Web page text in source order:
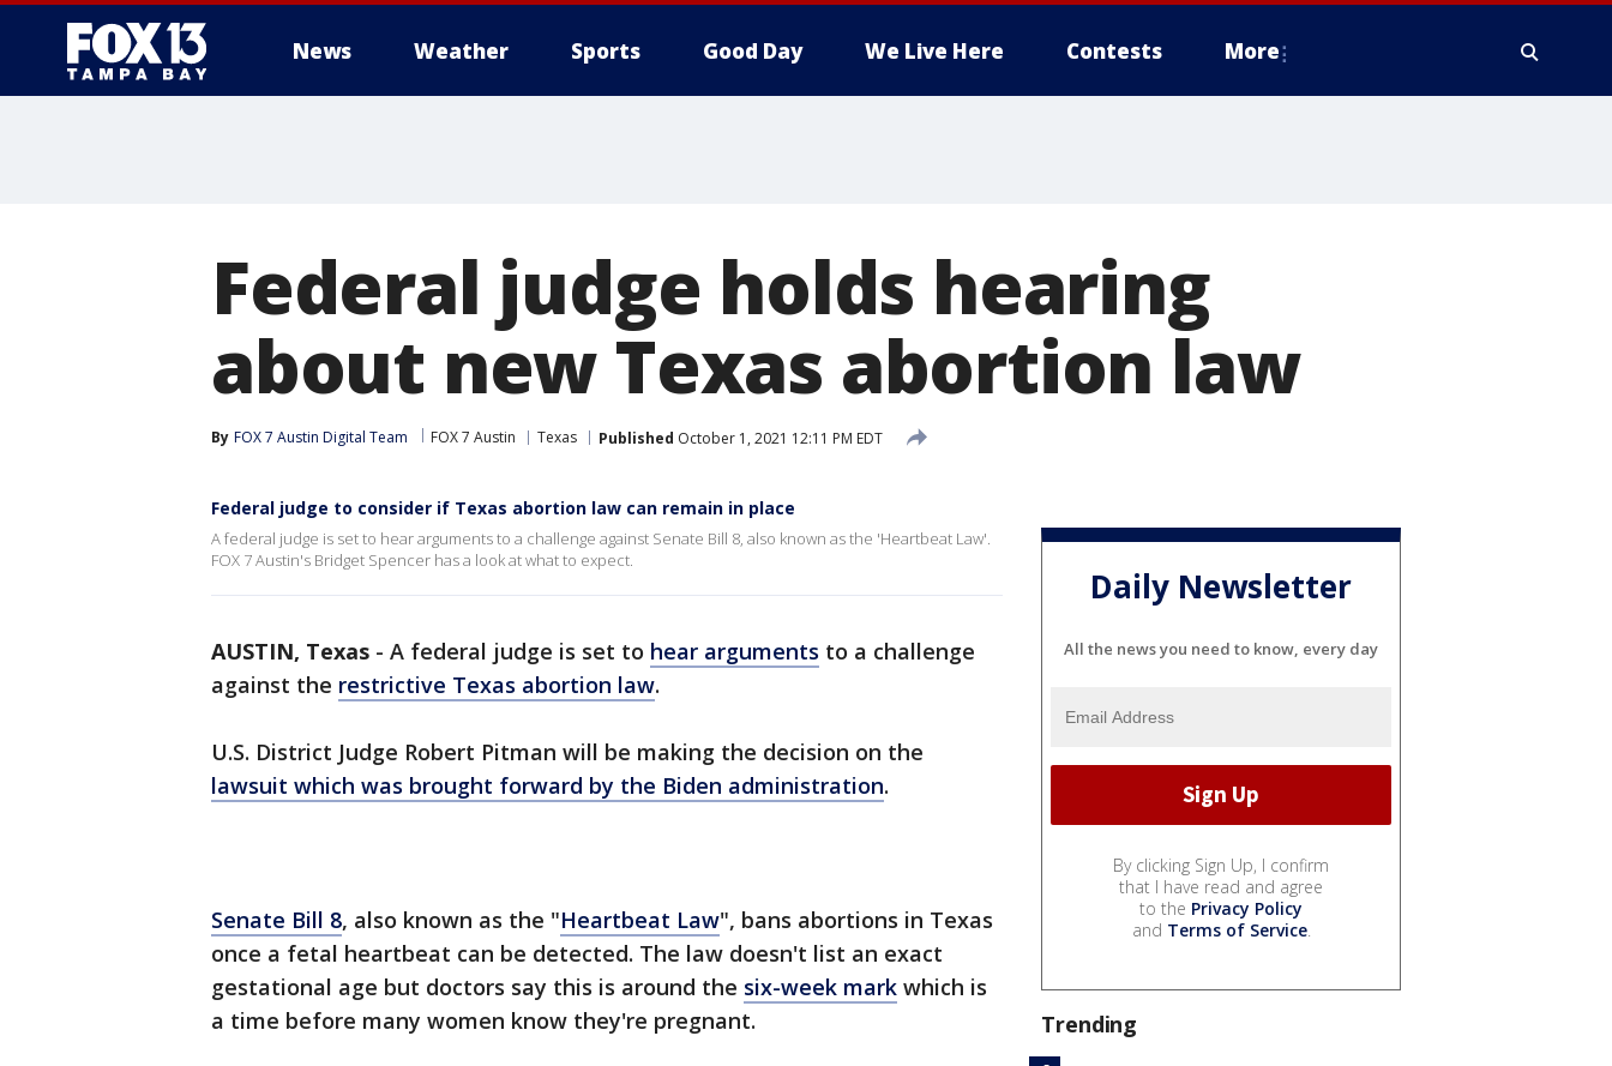
News Weather Sports Good Day We Live Here Contests More
Federal judge holds hearing
about new Texas abortion law
By FOX 7 Austin Digital Team FOX 7 Austin Texas Published October 1, 2021 12:11 PM EDT
Federal judge to consider if Texas abortion law can remain in place
A federal judge is set to hear arguments to a challenge against Senate Bill 8, also known as the 'Heartbeat Law'.
FOX 7 Austin's Bridget Spencer has a look at what to expect.
AUSTIN, Texas - A federal judge is set to hear arguments to a challenge
against the restrictive Texas abortion law.
U.S. District Judge Robert Pitman will be making the decision on the
lawsuit which was brought forward by the Biden administration.
Senate Bill 8, also known as the "Heartbeat Law", bans abortions in Texas
once a fetal heartbeat can be detected. The law doesn't list an exact
gestational age but doctors say this is around the six-week mark which is
a time before many women know they're pregnant.
Daily Newsletter
All the news you need to know, every day
By clicking Sign Up, I confirm
that I have read and agree
to the Privacy Policy
and Terms of Service.
Trending